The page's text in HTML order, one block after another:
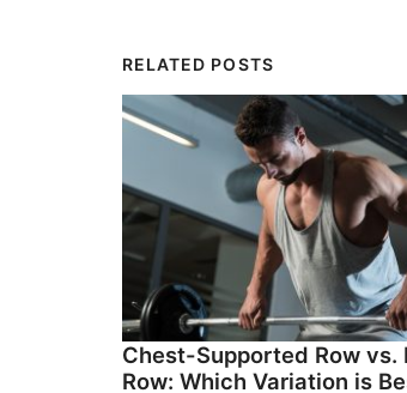
RELATED POSTS
Chest-Supported Row vs.
Row: Which Variation is